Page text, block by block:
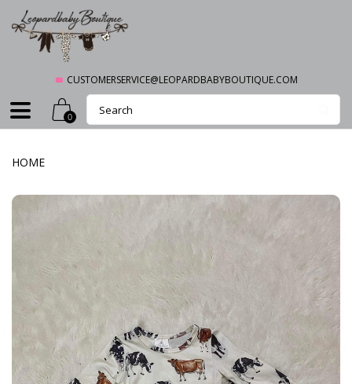
CUSTOMERSERVICE@LEOPARDBABYBOUTIQUE.COM
0
HOME